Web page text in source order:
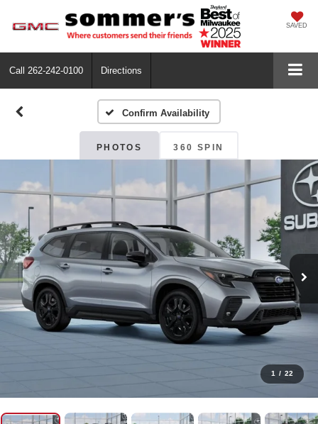
SAVED
Call 262-242-0100 Directions
Confirm Availability
PHOTOS 360 SPIN
1 / 22